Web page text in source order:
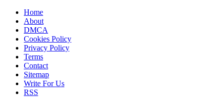
Home
About
DMCA
Cookies Policy
Privacy Policy
Terms
Contact
Sitemap
Write For Us
RSS